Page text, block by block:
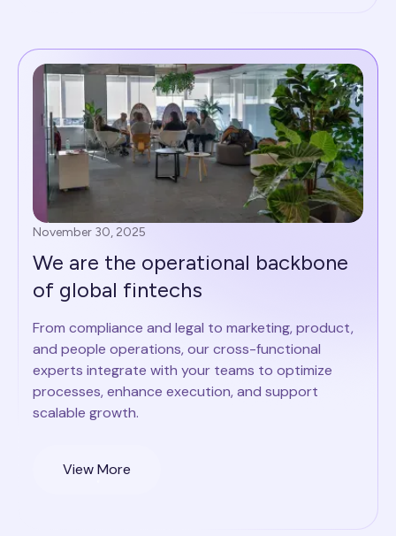
November 30, 2025
We are the operational backbone
of global fintechs
From compliance and legal to marketing, product,
and people operations, our cross-functional
experts integrate with your teams to optimize
processes, enhance execution, and support
scalable growth.
View More